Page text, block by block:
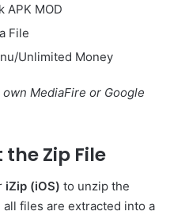
APK MOD
File
Unlimited Money
MediaFire or Google
the Zip File
iZip (iOS) to unzip the
files are extracted into a